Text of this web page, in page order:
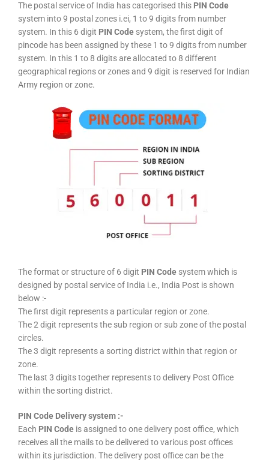
The postal service of India has categorised this PIN Code
system into 9 postal zones i.ei, 1 to 9 digits from number
system. In this 6 digit PIN Code system, the first digit of
pincode has been assigned by these 1 to 9 digits from number
system. In this 1 to 8 digits are allocated to 8 different
geographical regions or zones and 9 digit is reserved for Indian
Army region or zone.
The format or structure of 6 digit PIN Code system which is
designed by postal service of India i.e., India Post is shown
below :-
The first digit represents a particular region or zone.
The 2 digit represents the sub region or sub zone of the postal
circles.
The 3 digit represents a sorting district within that region or
zone.
The last 3 digits together represents to delivery Post Office
within the sorting district.
PIN Code Delivery system :-
Each PIN Code is assigned to one delivery post office, which
receives all the mails to be delivered to various post offices
within its jurisdiction. The delivery post office can be the